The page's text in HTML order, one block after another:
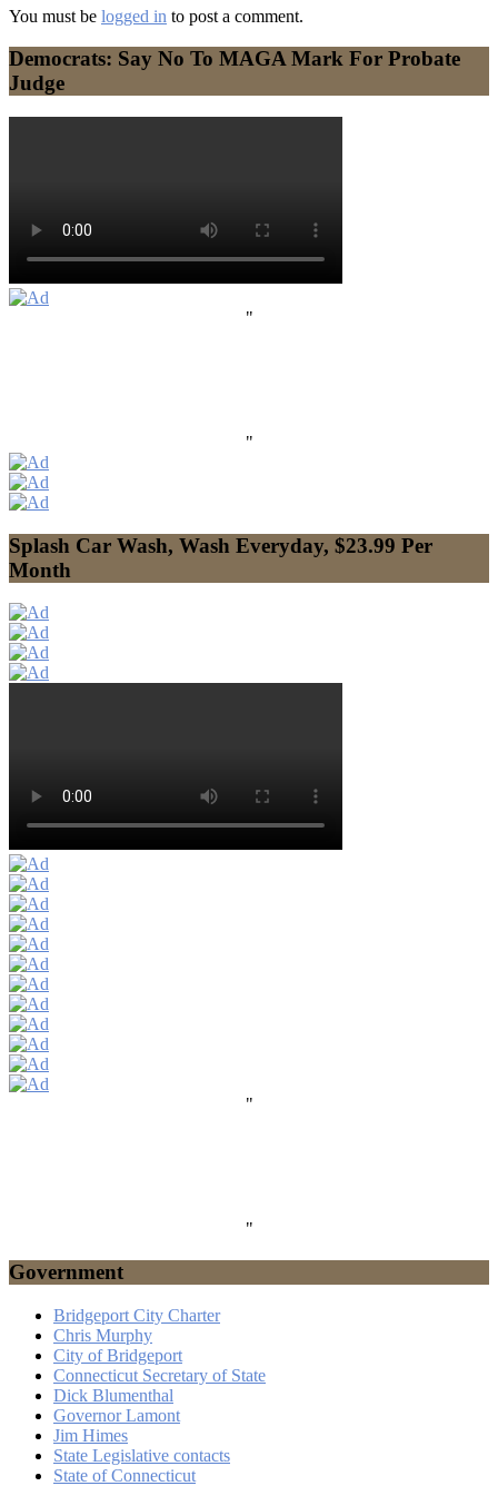
You must be logged in to post a comment.
Democrats: Say No To MAGA Mark For Probate
Judge
"
"
Splash Car Wash, Wash Everyday, $23.99 Per
Month
"
"
Government
Bridgeport City Charter
Chris Murphy
City of Bridgeport
Connecticut Secretary of State
Dick Blumenthal
Governor Lamont
Jim Himes
State Legislative contacts
State of Connecticut